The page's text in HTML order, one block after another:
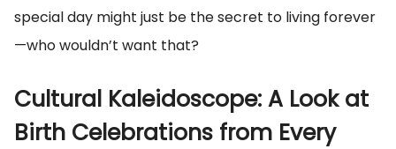
special day might just be the secret to living forever
—who wouldn’t want that?
Cultural Kaleidoscope: A Look at
Birth Celebrations from Every